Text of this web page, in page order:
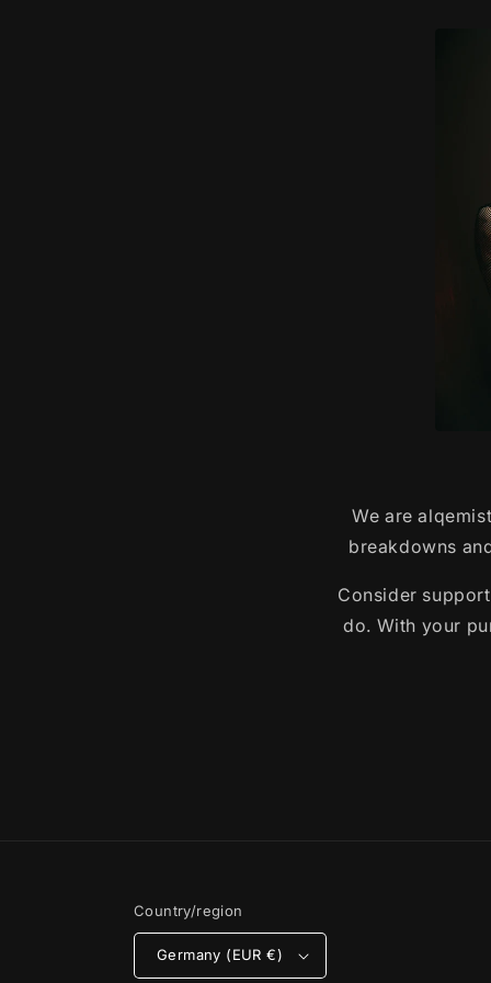
We are
breakdowns
Consider
do. With your
Country/region
Germany (EUR €)